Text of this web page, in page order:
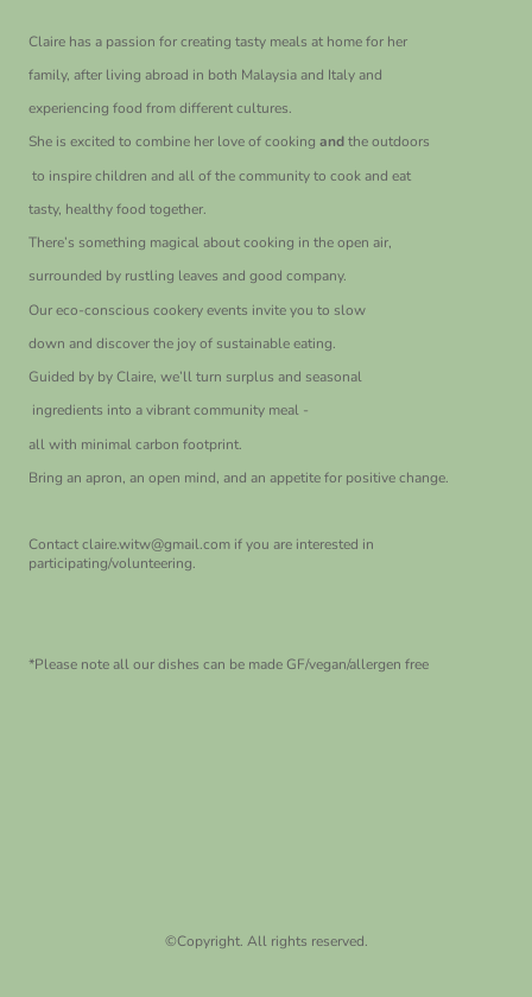
Claire has a passion for creating tasty meals at home for her
family, after living abroad in both Malaysia and Italy and
experiencing food from different cultures.
She is excited to combine her love of cooking andthe outdoors
to inspire children and all of the community to cook and eat
tasty, healthy food together.
There’s something magical about cooking in the open air,
surrounded by rustling leaves and good company.
Our eco-conscious cookery events invite you to slow
down and discover the joy of sustainable eating.
Guided by by Claire, we’ll turn surplus and seasonal
ingredients into a vibrant community meal -
all with minimal carbon footprint.
Bring an apron, an open mind, and an appetite for positive change.
Contact claire.witw@gmail.com if you are interested in
participating/volunteering.
*Please note all our dishes can be made GF/vegan/allergen free
©Copyright. All rights reserved.